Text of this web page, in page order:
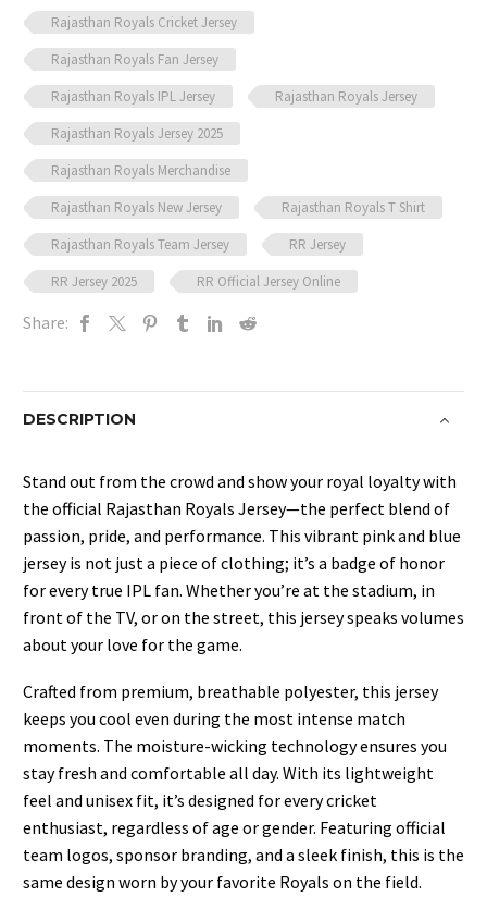
Rajasthan Royals Cricket Jersey
Rajasthan Royals Fan Jersey
Rajasthan Royals IPL Jersey
Rajasthan Royals Jersey
Rajasthan Royals Jersey 2025
Rajasthan Royals Merchandise
Rajasthan Royals New Jersey
Rajasthan Royals T Shirt
Rajasthan Royals Team Jersey
RR Jersey
RR Jersey 2025
RR Official Jersey Online
Share:
DESCRIPTION
Stand out from the crowd and show your royal loyalty with
the official Rajasthan Royals Jersey—the perfect blend of
passion, pride, and performance. This vibrant pink and blue
jersey is not just a piece of clothing; it’s a badge of honor
for every true IPL fan. Whether you’re at the stadium, in
front of the TV, or on the street, this jersey speaks volumes
about your love for the game.
Crafted from premium, breathable polyester, this jersey
keeps you cool even during the most intense match
moments. The moisture-wicking technology ensures you
stay fresh and comfortable all day. With its lightweight
feel and unisex fit, it’s designed for every cricket
enthusiast, regardless of age or gender. Featuring official
team logos, sponsor branding, and a sleek finish, this is the
same design worn by your favorite Royals on the field.